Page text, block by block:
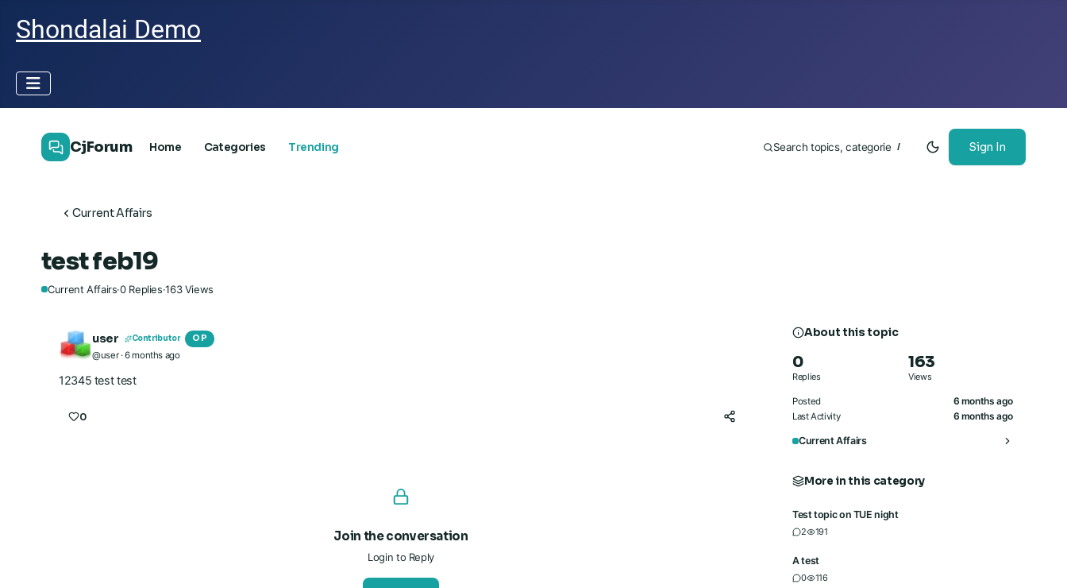
Shondalai Demo
CjForum Home Categories Trending / Sign In
Current Affairs
test feb19
Current Affairs·0 Replies·163 Views
user Contributor OP
@user· 6 months ago
12345 test test
0
Join the conversation
Login to Reply
About this topic
0
Replies
163
Views
Posted 6 months ago
Last Activity 6 months ago
Current Affairs
More in this category
Test topic on TUE night
2 191
A test
0 116